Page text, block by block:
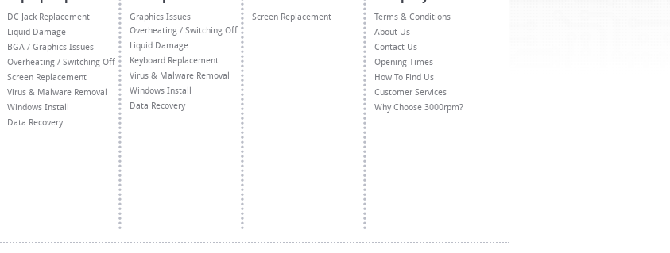
DC Jack Replacement
Liquid Damage
BGA / Graphics Issues
Overheating / Switching Off
Screen Replacement
Virus & Malware Removal
Windows Install
Data Recovery
Graphics Issues
Overheating / Switching Off
Liquid Damage
Keyboard Replacement
Virus & Malware Removal
Windows Install
Data Recovery
Screen Replacement
Terms & Conditions
About Us
Contact Us
Opening Times
How To Find Us
Customer Services
Why Choose 3000rpm?